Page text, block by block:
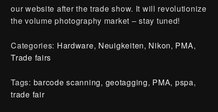
our website after the trade show. It will revolutionize
the volume photography market – stay tuned!
Categories: Hardware, Neuigkeiten, Nikon, PMA,
Trade fairs
Tags: barcode scanning, geotagging, PMA, pspa,
trade fair